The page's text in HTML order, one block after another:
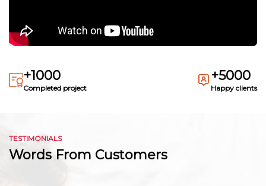
+1000
Completed project
+5000
Happy clients
TESTIMONIALS
Words From Customers